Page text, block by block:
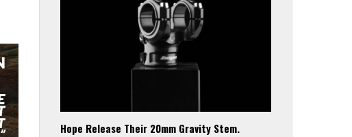
Hope Release Their 20mm Gravity Stem.